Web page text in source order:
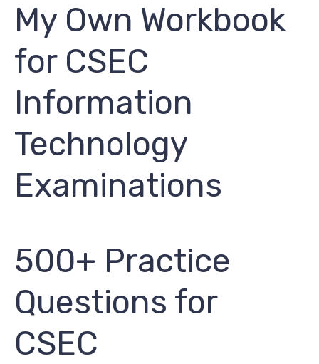
My Own Workbook
for CSEC
Information
Technology
Examinations
500+ Practice
Questions for
CSEC